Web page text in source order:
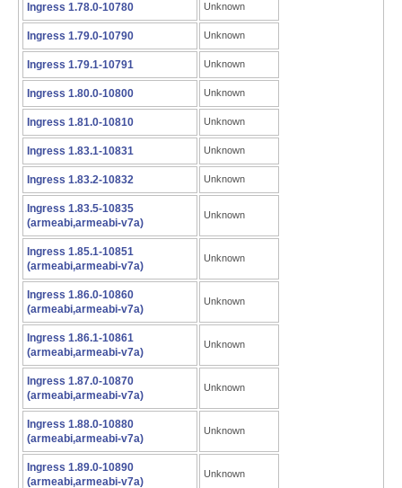
Ingress 1.78.0-10780 Unknown
Ingress 1.79.0-10790 Unknown
Ingress 1.79.1-10791 Unknown
Ingress 1.80.0-10800 Unknown
Ingress 1.81.0-10810 Unknown
Ingress 1.83.1-10831 Unknown
Ingress 1.83.2-10832 Unknown
Ingress 1.83.5-10835
(armeabi,armeabi-v7a)
Unknown
Ingress 1.85.1-10851
(armeabi,armeabi-v7a)
Unknown
Ingress 1.86.0-10860
(armeabi,armeabi-v7a)
Unknown
Ingress 1.86.1-10861
(armeabi,armeabi-v7a)
Unknown
Ingress 1.87.0-10870
(armeabi,armeabi-v7a)
Unknown
Ingress 1.88.0-10880
(armeabi,armeabi-v7a)
Unknown
Ingress 1.89.0-10890
(armeabi,armeabi-v7a)
Unknown